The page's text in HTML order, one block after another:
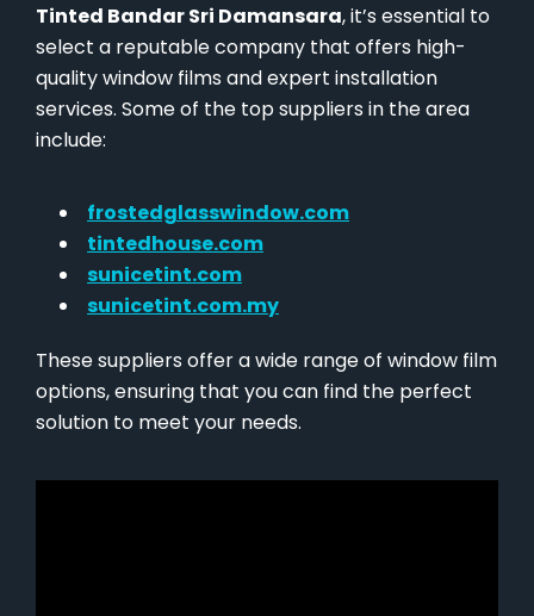
Tinted Bandar Sri Damansara, it’s essential to
select a reputable company that offers high-
quality window films and expert installation
services. Some of the top suppliers in the area
include:
frostedglasswindow.com
tintedhouse.com
sunicetint.com
sunicetint.com.my
These suppliers offer a wide range of window film
options, ensuring that you can find the perfect
solution to meet your needs.